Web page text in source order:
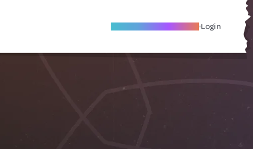
Become A Local Friend Login